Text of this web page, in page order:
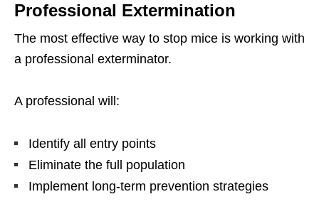
Professional Extermination
The most effective way to stop mice is working with
a professional exterminator.
A professional will:
Identify all entry points
Eliminate the full population
Implement long-term prevention strategies